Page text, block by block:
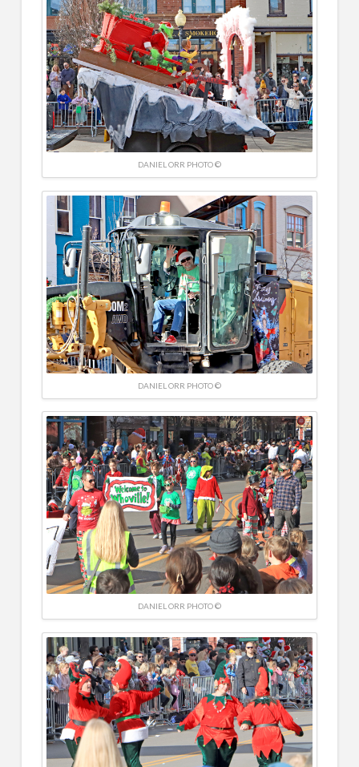
DANIEL ORR PHOTO ©
DANIEL ORR PHOTO ©
DANIEL ORR PHOTO ©